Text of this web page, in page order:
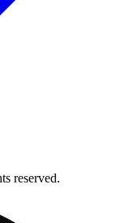
reserved.